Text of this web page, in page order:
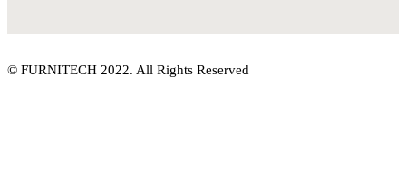
© FURNITECH 2022. All Rights Reserved